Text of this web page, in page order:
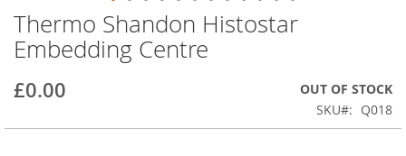
Skip
to
the
of
images
Thermo Shandon Histostar
Embedding Centre
£0.00
OUT OF STOCK
SKU
Q018